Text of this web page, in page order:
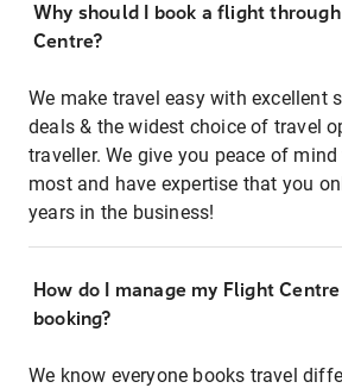
Why should I book a flight
Centre?
We make travel easy with excellent
deals & the widest choice of travel
traveller. We give you peace of
most and have expertise that you
years in the business!
How do I manage my Flight
booking?
We know everyone books travel